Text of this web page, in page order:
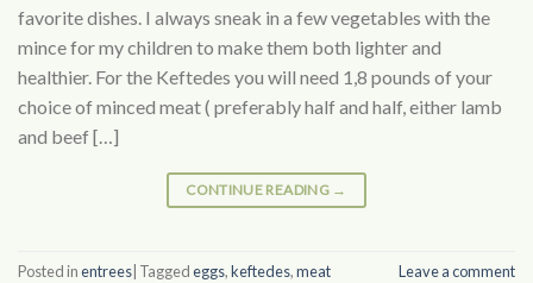
favorite dishes. I always sneak in a few vegetables with the
mince for my children to make them both lighter and
healthier. For the Keftedes you will need 1,8 pounds of your
choice of minced meat ( preferably half and half, either lamb
and beef […]
CONTINUE READING →
Posted inentrees Taggedeggs,keftedes,meat Leave a comment